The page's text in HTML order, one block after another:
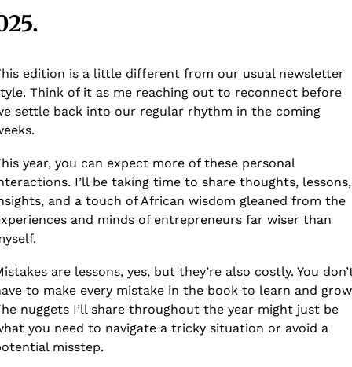
edition is a little different from our usual newsletter
Think of it as me reaching out to reconnect before
settle back into our regular rhythm in the coming
year, you can expect more of these personal
I’ll be taking time to share thoughts, lessons,
and a touch of African wisdom gleaned from the
and minds of entrepreneurs far wiser than
are lessons, yes, but they’re also costly. You
to make every mistake in the book to learn and
nuggets I’ll share throughout the year might just be
you need to navigate a tricky situation or avoid a
misstep.